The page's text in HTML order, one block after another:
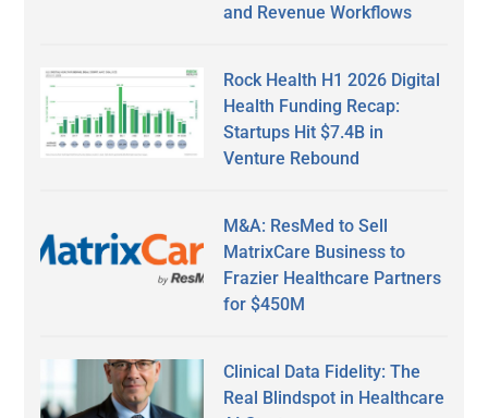
and Revenue Workflows
Rock Health H1 2026 Digital
Health Funding Recap:
Startups Hit $7.4B in
Venture Rebound
M&A: ResMed to Sell
MatrixCare Business to
Frazier Healthcare Partners
for $450M
Clinical Data Fidelity: The
Real Blindspot in Healthcare